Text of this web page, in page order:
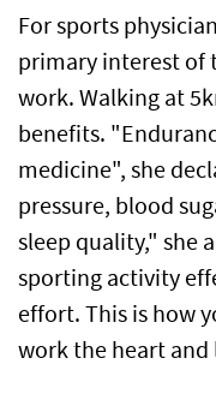
For sports
primary interest of
work. Walking at
benefits.
medicine", she
pressure, blood
sleep quality," she
sporting activity
effort. This is how
work the heart and